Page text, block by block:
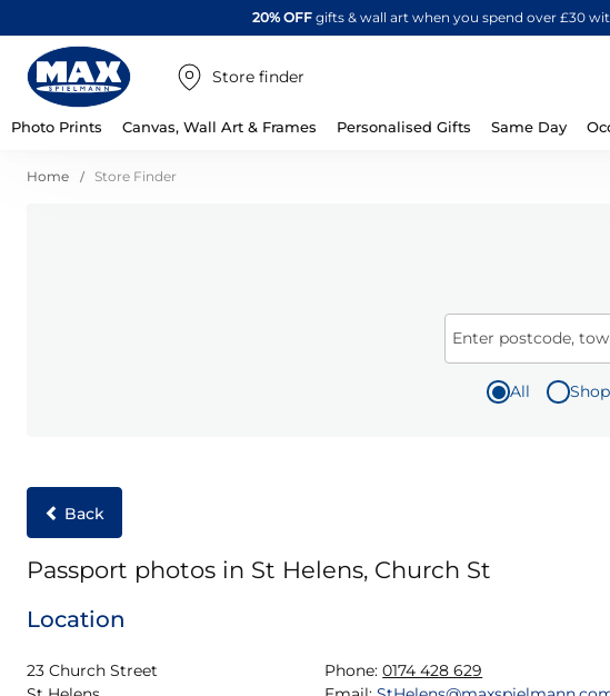
20% OFFgifts & wall art when you spend over £30
Store finder
Photo Prints Canvas, Wall Art & Frames Personalised Gifts Same Day
Home Store Finder
Enter postcode,
All Shop
Back
Passport photos in St Helens, Church St
Location
23 Church Street
Phone: 0174 428 629